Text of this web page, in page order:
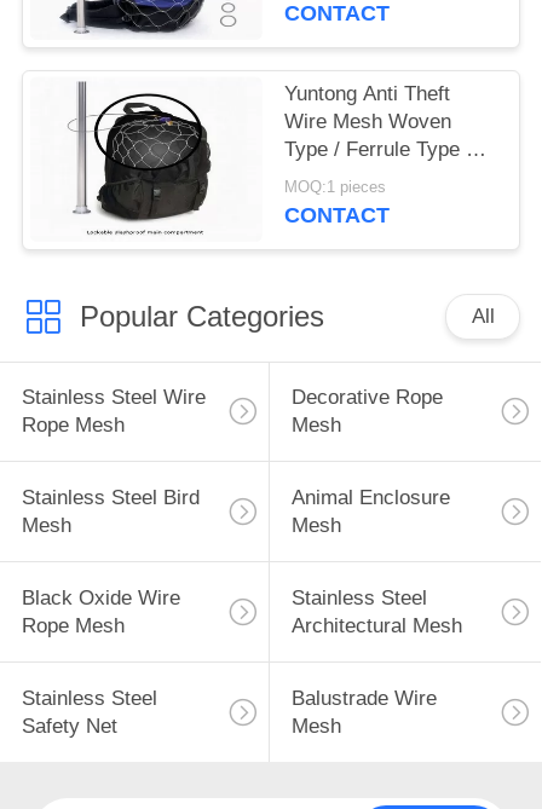
CONTACT
Yuntong Anti Theft
Wire Mesh Woven
Type / Ferrule Type For
Travel Security
MOQ:1 pieces
CONTACT
Popular Categories All
Stainless Steel Wire
Rope Mesh
Decorative Rope
Mesh
Stainless Steel Bird
Mesh
Animal Enclosure
Mesh
Black Oxide Wire
Rope Mesh
Stainless Steel
Architectural Mesh
Stainless Steel
Safety Net
Balustrade Wire
Mesh